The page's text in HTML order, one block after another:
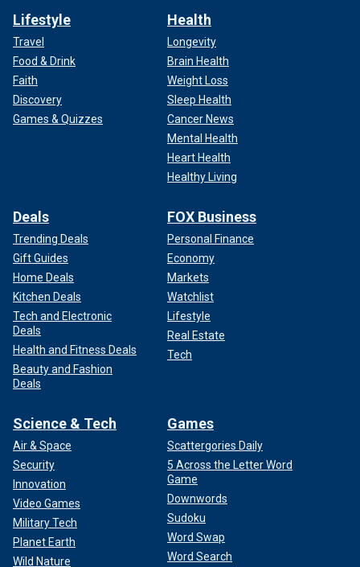
Lifestyle
Travel
Food & Drink
Faith
Discovery
Games & Quizzes
Health
Longevity
Brain Health
Weight Loss
Sleep Health
Cancer News
Mental Health
Heart Health
Healthy Living
Deals
Trending Deals
Gift Guides
Home Deals
Kitchen Deals
Tech and Electronic
Deals
Health and Fitness Deals
Beauty and Fashion
Deals
FOX Business
Personal Finance
Economy
Markets
Watchlist
Lifestyle
Real Estate
Tech
Science & Tech
Air & Space
Security
Innovation
Video Games
Military Tech
Planet Earth
Wild Nature
Games
Scattergories Daily
5 Across the Letter Word
Game
Downwords
Sudoku
Word Swap
Word Search